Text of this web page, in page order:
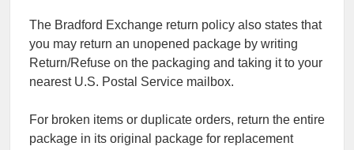
The Bradford Exchange return policy also states that
you may return an unopened package by writing
Return/Refuse on the packaging and taking it to your
nearest U.S. Postal Service mailbox.
For broken items or duplicate orders, return the entire
package in its original package for replacement